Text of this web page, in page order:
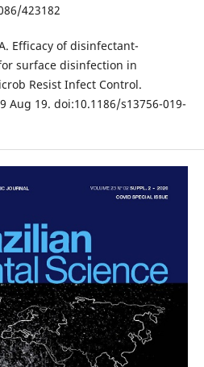
423182
Efficacy of disinfectant-
surface disinfection in
Resist Infect Control.
Aug 19. doi:10.1186/s13756-019-